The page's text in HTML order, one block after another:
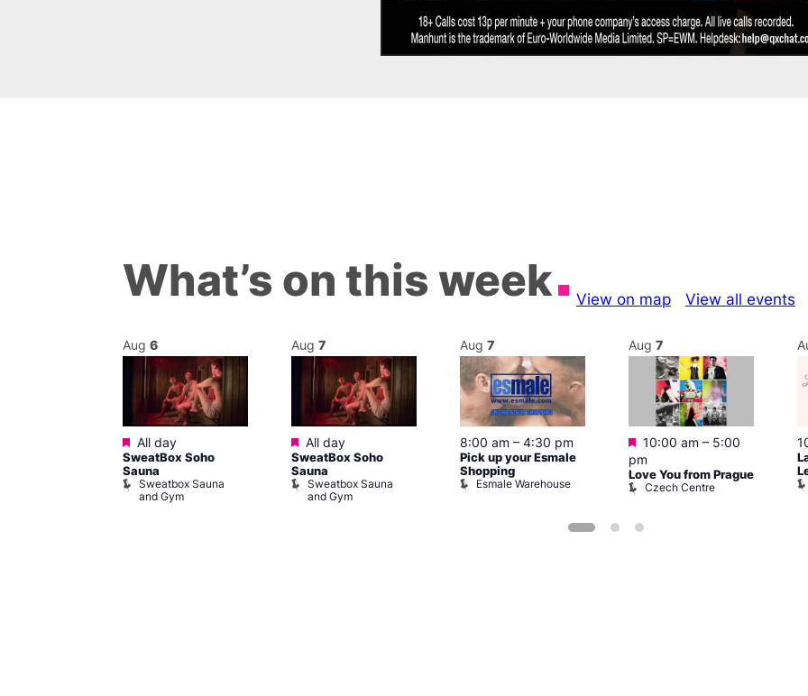
What’s on this week View on map View all events
Aug 6
Featured
All day
SweatBox Soho
Sauna
Sweatbox Sauna
and Gym
Aug 7
Featured
All day
SweatBox Soho
Sauna
Sweatbox Sauna
and Gym
Aug 7
8:00 am – 4:30 pm
Pick up your Esmale
Shopping
Esmale Warehouse
Aug 7
Featured
10:00 am – 5:00
pm
Love You from Prague
Czech Centre